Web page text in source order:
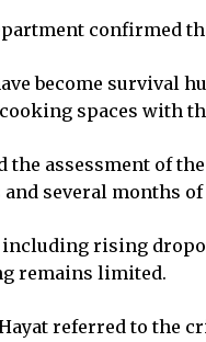
become survival
spaces with
assessment of
several months
rising
remains limited.
referred to the